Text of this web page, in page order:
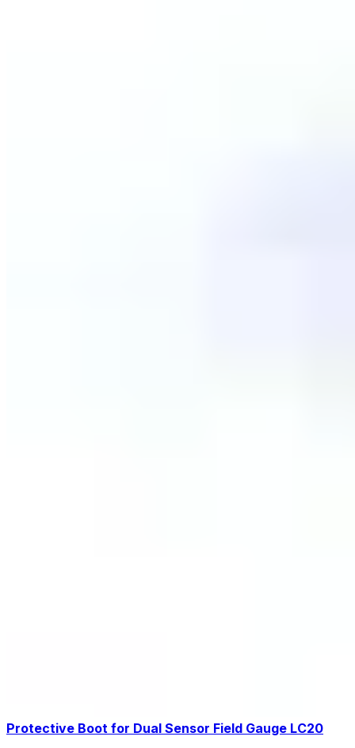
Protective Boot for Dual Sensor Field Gauge LC20